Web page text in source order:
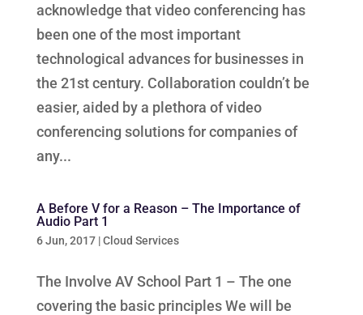
acknowledge that video conferencing has
been one of the most important
technological advances for businesses in
the 21st century. Collaboration couldn’t be
easier, aided by a plethora of video
conferencing solutions for companies of
any...
A Before V for a Reason – The Importance of
Audio Part 1
6 Jun, 2017|Cloud Services
The Involve AV School Part 1 – The one
covering the basic principles We will be